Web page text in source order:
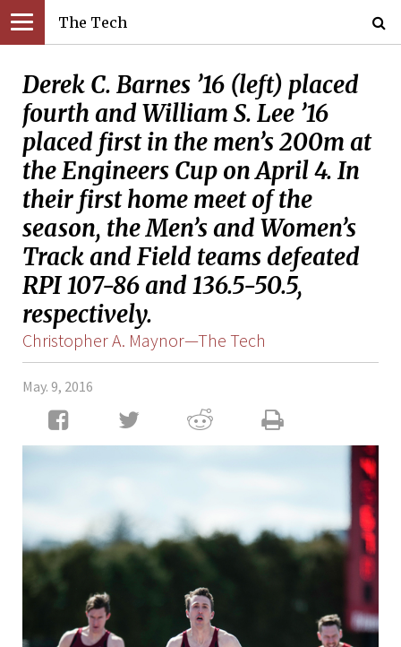
The Tech
Derek C. Barnes ’16 (left) placed
fourth and William S. Lee ’16
placed first in the men’s 200m at
the Engineers Cup on April 4. In
their first home meet of the
season, the Men’s and Women’s
Track and Field teams defeated
RPI 107-86 and 136.5-50.5,
respectively.
Christopher A. Maynor—The Tech
May. 9, 2016